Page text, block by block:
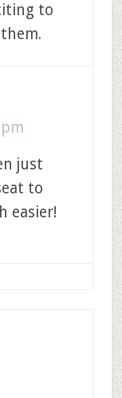
to
just
to
easier!